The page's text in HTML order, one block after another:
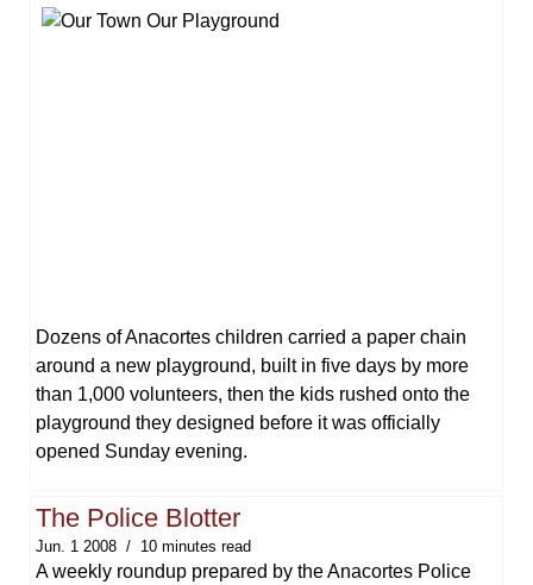
Dozens of Anacortes children carried a paper chain
around a new playground, built in five days by more
than 1,000 volunteers, then the kids rushed onto the
playground they designed before it was officially
opened Sunday evening.
The Police Blotter
Jun. 1 2008 10 minutes read
A weekly roundup prepared by the Anacortes Police